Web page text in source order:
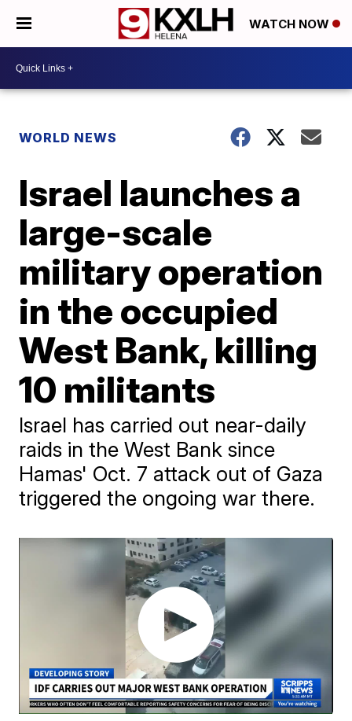
WATCH NOW
WORLD NEWS
Israel launches a
large-scale
military operation
in the occupied
West Bank, killing
10 militants
Israel has carried out near-daily
raids in the West Bank since
Hamas' Oct. 7 attack out of Gaza
triggered the ongoing war there.